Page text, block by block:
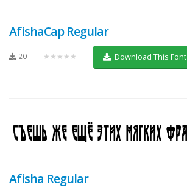
AfishaCap Regular
20 ★★★★★ Download This Font
Afisha Regular